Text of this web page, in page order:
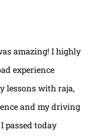
amazing! I highly
experience
lessons with raja,
and my driving
passed today